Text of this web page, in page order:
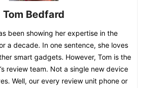
Tom Bedfard
been showing her expertise in the
a decade. In one sentence, she loves
smart gadgets. However, Tom is the
review team. Not a single new device
Well, our every review unit phone or